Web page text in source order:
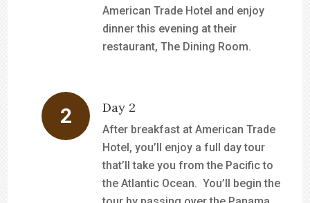
American Trade Hotel and enjoy
dinner this evening at their
restaurant, The Dining Room.
Day 2
After breakfast at American Trade
Hotel, you’ll enjoy a full day tour
that’ll take you from the Pacific to
the Atlantic Ocean. You’ll begin the